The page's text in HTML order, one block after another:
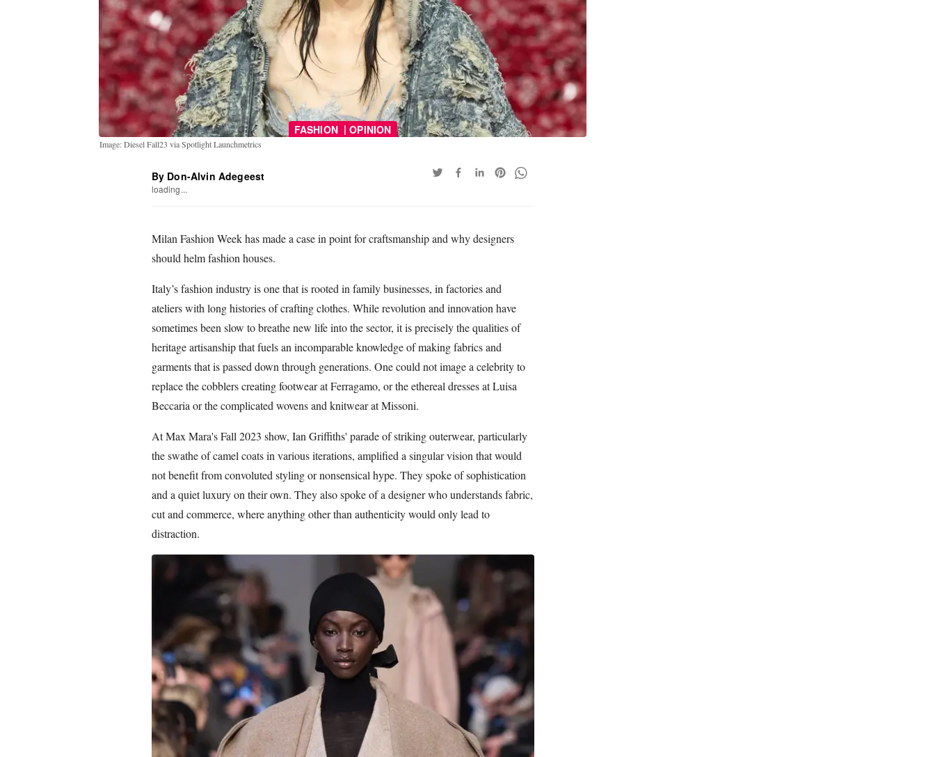
FASHION | OPINION
Image: Diesel Fall23 via Spotlight Launchmetrics
By Don-Alvin Adegeest
loading...
Milan Fashion Week has made a case in point for craftsmanship and why designers
should helm fashion houses.
Italy’s fashion industry is one that is rooted in family businesses, in factories and
ateliers with long histories of crafting clothes. While revolution and innovation have
sometimes been slow to breathe new life into the sector, it is precisely the qualities of
heritage artisanship that fuels an incomparable knowledge of making fabrics and
garments that is passed down through generations. One could not image a celebrity to
replace the cobblers creating footwear at Ferragamo, or the ethereal dresses at Luisa
Beccaria or the complicated wovens and knitwear at Missoni.
At Max Mara's Fall 2023 show, Ian Griffiths' parade of striking outerwear, particularly
the swathe of camel coats in various iterations, amplified a singular vision that would
not benefit from convoluted styling or nonsensical hype. They spoke of sophistication
and a quiet luxury on their own. They also spoke of a designer who understands fabric,
cut and commerce, where anything other than authenticity would only lead to
distraction.